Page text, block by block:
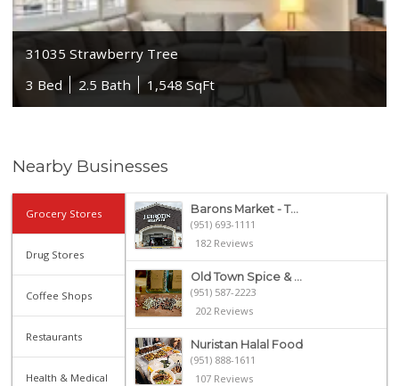
31035 Strawberry Tree
3 Bed
2.5 Bath 1,548 SqFt
Nearby Businesses
Grocery Stores
Drug Stores
Coffee Shops
Restaurants
Health & Medical
Barons Market - T...
(951) 693-1111
182 Reviews
Old Town Spice & ...
(951) 587-2223
202 Reviews
Nuristan Halal Food
(951) 888-1611
107 Reviews